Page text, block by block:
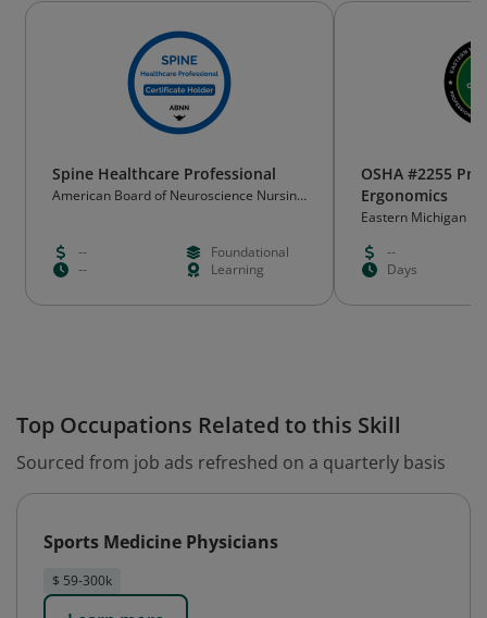
Spine Healthcare Professional
American Board of Neuroscience Nursing
--
Foundational
--
Learning
OSHA #2255
Ergonomics
Eastern Michigan
--
Days
Top Occupations Related to this Skill
Sourced from job ads refreshed on a quarterly basis
Sports Medicine Physicians
$ 59-300k